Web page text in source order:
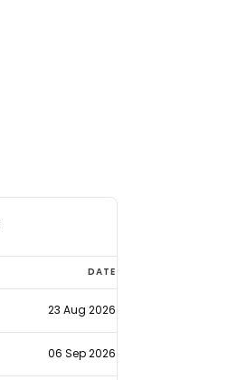
DATE
23 Aug 2026
06 Sep 2026